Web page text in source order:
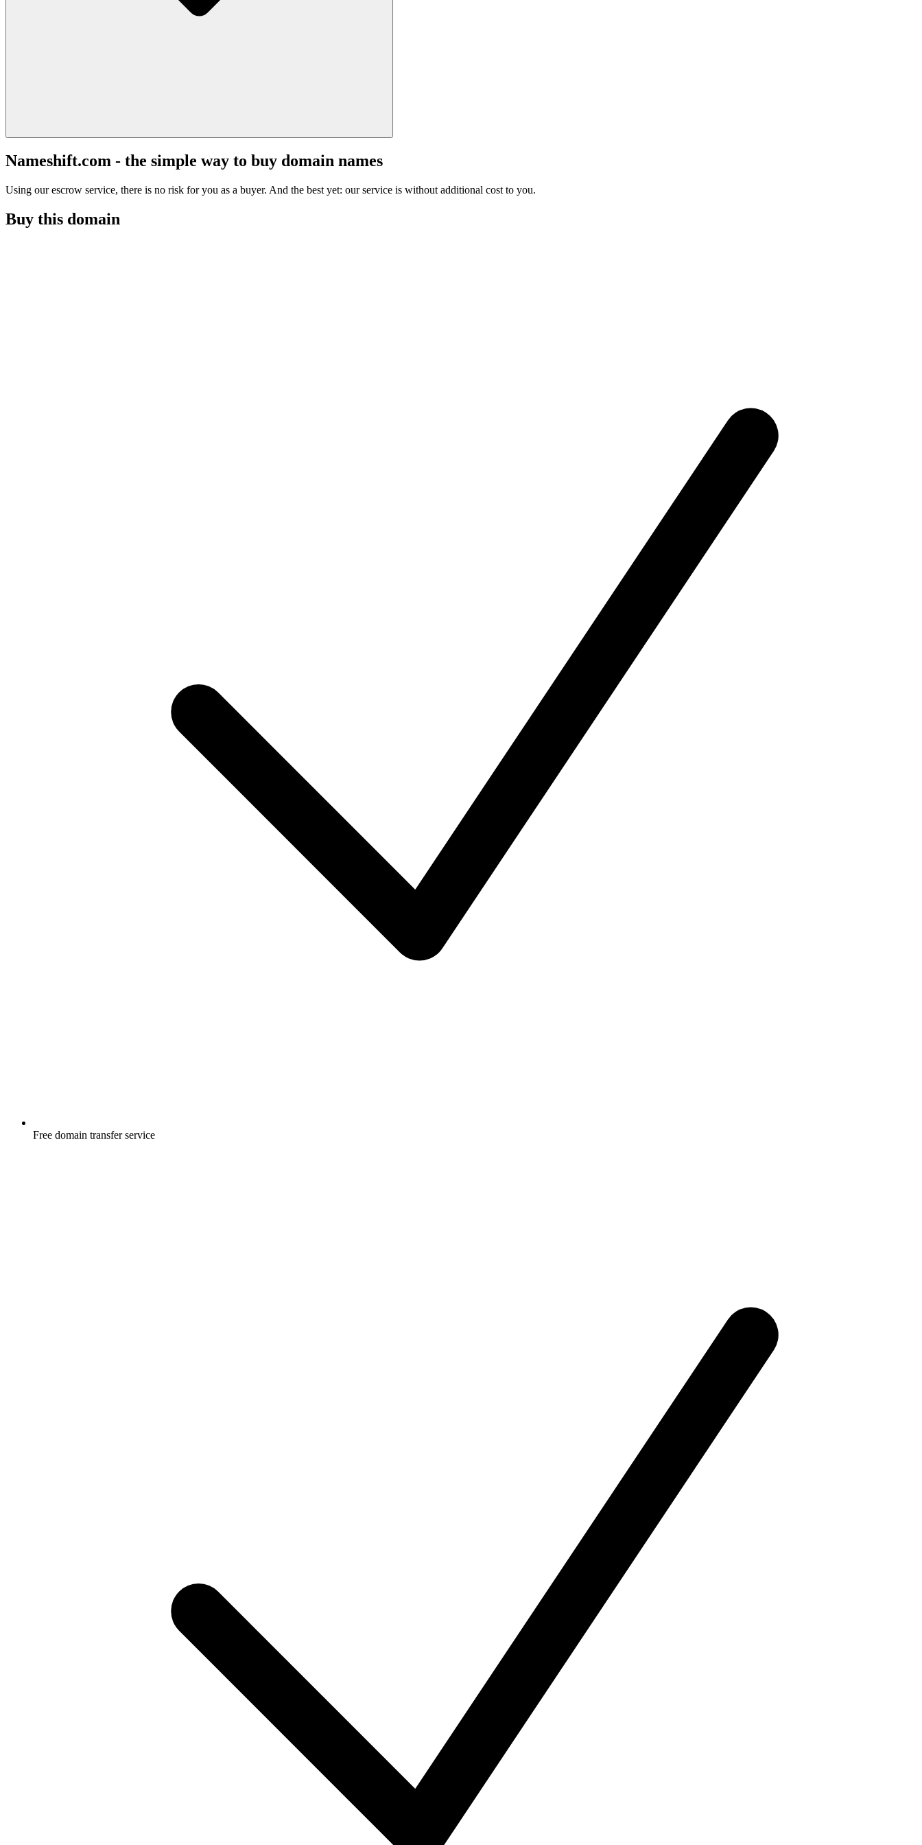
Nameshift.com - the simple way to buy domain names
Using our escrow service, there is no risk for you as a buyer. And the best yet: our service is without additional cost to you.
Buy this domain
Free domain transfer service